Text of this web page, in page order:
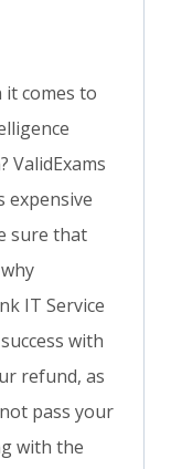
comes to
ValidExams
expensive
sure that
IT Service
with
refund, as
pass your
with the